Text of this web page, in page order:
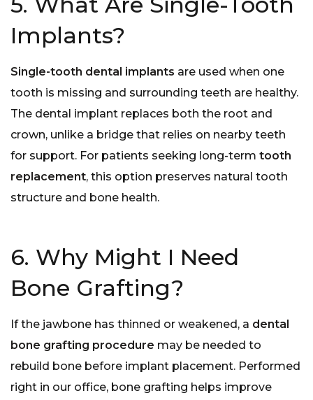
Implants?
Single-tooth dental implants are used when one
tooth is missing and surrounding teeth are healthy.
The dental implant replaces both the root and
crown, unlike a bridge that relies on nearby teeth
for support. For patients seeking long-term tooth
replacement, this option preserves natural tooth
structure and bone health.
6. Why Might I Need
Bone Grafting?
If the jawbone has thinned or weakened, a dental
bone grafting procedure may be needed to
rebuild bone before implant placement. Performed
right in our office, bone grafting helps improve